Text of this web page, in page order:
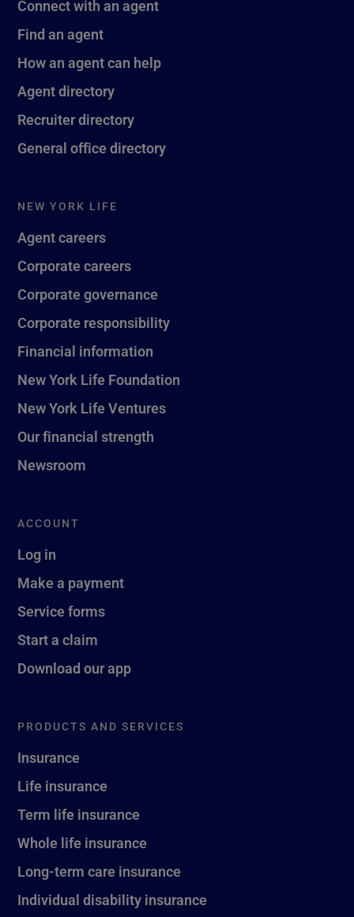
Connect with an agent
Find an agent
How an agent can help
Agent directory
Recruiter directory
General office directory
NEW YORK LIFE
Agent careers
Corporate careers
Corporate governance
Corporate responsibility
Financial information
New York Life Foundation
New York Life Ventures
Our financial strength
Newsroom
ACCOUNT
Log in
Make a payment
Service forms
Start a claim
Download our app
PRODUCTS AND SERVICES
Insurance
Life insurance
Term life insurance
Whole life insurance
Long-term care insurance
Individual disability insurance